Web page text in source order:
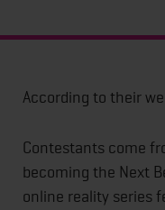
According to their
Contestants come
becoming the Next
online reality series